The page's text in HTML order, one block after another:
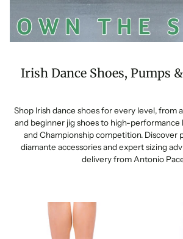
Irish Dance Shoes, Pumps
Shop Irish dance shoes for every level, from
and beginner jig shoes to high-performance
and Championship competition. Discover
diamante accessories and expert sizing
delivery from Antonio